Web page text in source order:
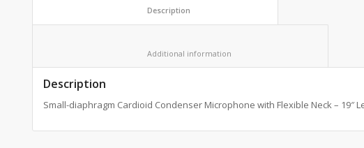
Description
Small-diaphragm Cardioid Condenser Microphone with Flexible Neck – 19″